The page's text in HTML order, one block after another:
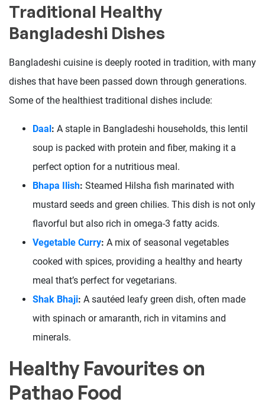
Traditional Healthy
Bangladeshi Dishes
Bangladeshi cuisine is deeply rooted in tradition, with many
dishes that have been passed down through generations.
Some of the healthiest traditional dishes include:
Daal: A staple in Bangladeshi households, this lentil
soup is packed with protein and fiber, making it a
perfect option for a nutritious meal.
Bhapa Ilish: Steamed Hilsha fish marinated with
mustard seeds and green chilies. This dish is not only
flavorful but also rich in omega-3 fatty acids.
Vegetable Curry: A mix of seasonal vegetables
cooked with spices, providing a healthy and hearty
meal that’s perfect for vegetarians.
Shak Bhaji: A sautéed leafy green dish, often made
with spinach or amaranth, rich in vitamins and
minerals.
Healthy Favourites on
Pathao Food